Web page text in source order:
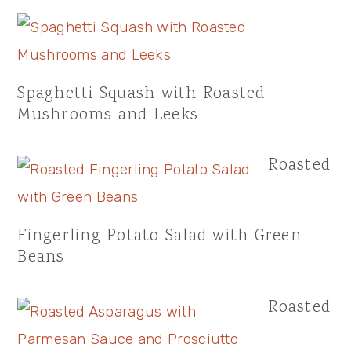
Spaghetti Squash with Roasted
Mushrooms and Leeks
Roasted
Fingerling Potato Salad with Green
Beans
Roasted